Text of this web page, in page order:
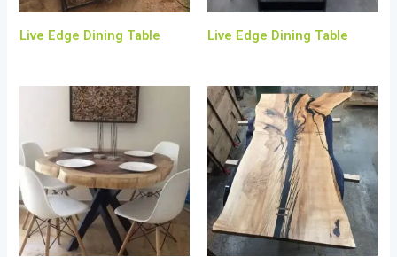
Live Edge Dining Table Live Edge Dining Table